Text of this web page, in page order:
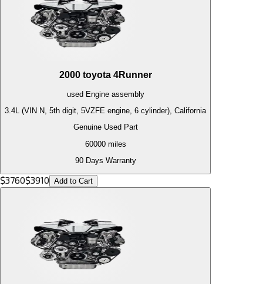
2000 toyota 4Runner
used Engineassembly
3.4L (VIN N, 5th digit, 5VZFE engine, 6 cylinder), California
Genuine Used Part
60000miles
90 Days Warranty
$3760$3910 Add to Cart